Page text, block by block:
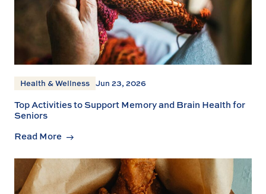
Health & Wellness Jun 23, 2026
Top Activities to Support Memory and Brain Health for
Seniors
Read More